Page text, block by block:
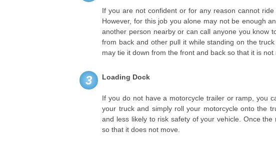
If you are not confident or for any reason cannot
However, for this job you alone may not be enough
another person nearby or can call anyone you know
from back and other pull it while standing on the
may tie it down from the front and back so that it is
3 Loading Dock
If you do not have a motorcycle trailer or ramp, you
your truck and simply roll your motorcycle onto the
and less likely to risk safety of your vehicle. Once
so that it does not move.